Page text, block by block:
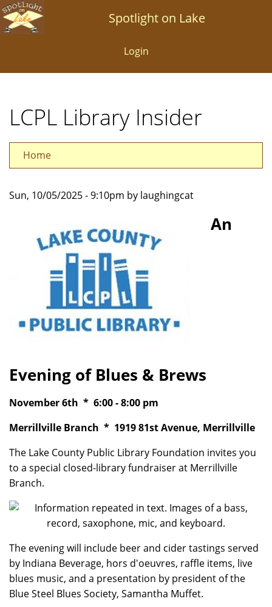
Skip
to
Spotlight on Lake
Login
LCPL Library Insider
Home
Sun, 10/05/2025 - 9:10pm by laughingcat
An
Evening of Blues & Brews
November 6th * 6:00 - 8:00 pm
Merrillville Branch * 1919 81st Avenue, Merrillville
The Lake County Public Library Foundation invites you
to a special closed-library fundraiser at Merrillville
Branch.
The evening will include beer and cider tastings served
by Indiana Beverage, hors d'oeuvres, raffle items, live
blues music, and a presentation by president of the
Blue Steel Blues Society, Samantha Muffet.